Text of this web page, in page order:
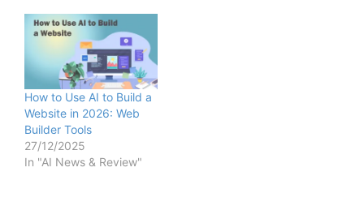
How to Use AI to Build a
Website in 2026: Web
Builder Tools
27/12/2025
In "AI News & Review"